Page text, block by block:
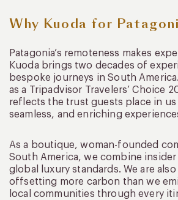
Why Kuoda for
Patagonia’s remoteness makes
Kuoda brings two decades of
bespoke journeys in South
as a Tripadvisor Travelers’ Choice
reflects the trust guests place in
seamless, and enriching
As a boutique, woman-founded
South America, we combine
global luxury standards. We are
offsetting more carbon than we
local communities through every